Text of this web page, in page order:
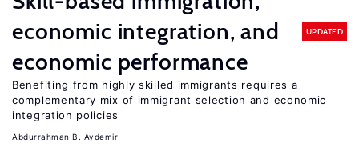
economic integration, and
economic performance
UPDATED
Benefiting from highly skilled immigrants requires a
complementary mix of immigrant selection and economic
integration policies
Abdurrahman B. Aydemir